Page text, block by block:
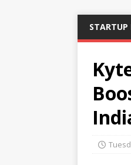
STARTUP